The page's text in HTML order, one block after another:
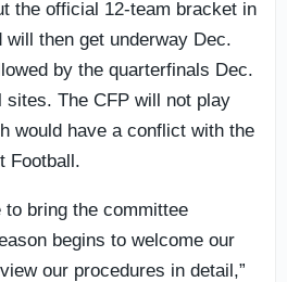
the official 12-team bracket in
then get underway Dec.
by the quarterfinals Dec.
sites. The CFP will not play
would have a conflict with the
Football.
bring the committee
begins to welcome our
our procedures in detail,”